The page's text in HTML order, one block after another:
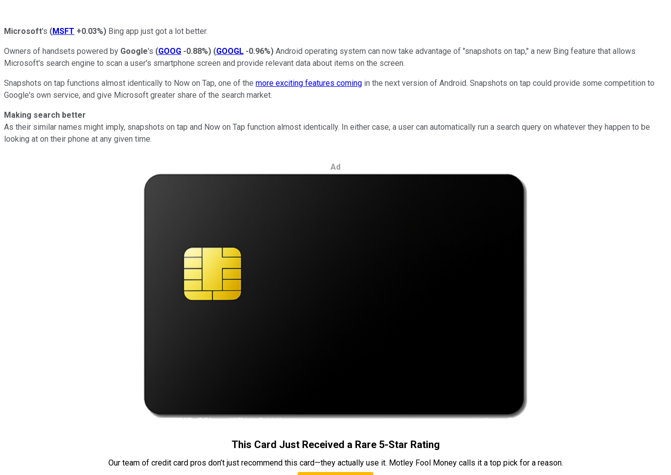
Microsoft's (MSFT +0.03%) Bing app just got a lot better.
Owners of handsets powered by Google's (GOOG -0.88%) (GOOGL -0.96%) Android operating system can now take advantage of "snapshots on tap," a new Bing feature that allows
Microsoft's search engine to scan a user's smartphone screen and provide relevant data about items on the screen.
Snapshots on tap functions almost identically to Now on Tap, one of the more exciting features coming in the next version of Android. Snapshots on tap could provide some competition to
Google's own service, and give Microsoft greater share of the search market.
Making search better
As their similar names might imply, snapshots on tap and Now on Tap function almost identically. In either case, a user can automatically run a search query on whatever they happen to be
looking at on their phone at any given time.
Ad
This Card Just Received a Rare 5-Star Rating
Our team of credit card pros don’t just recommend this card—they actually use it. Motley Fool Money calls it a top pick for a reason.